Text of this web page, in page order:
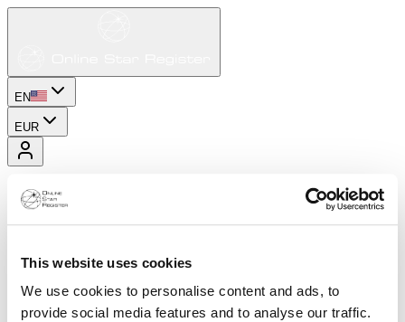
This website uses cookies
We use cookies to personalise content and ads, to
provide social media features and to analyse our traffic.
EN
EUR